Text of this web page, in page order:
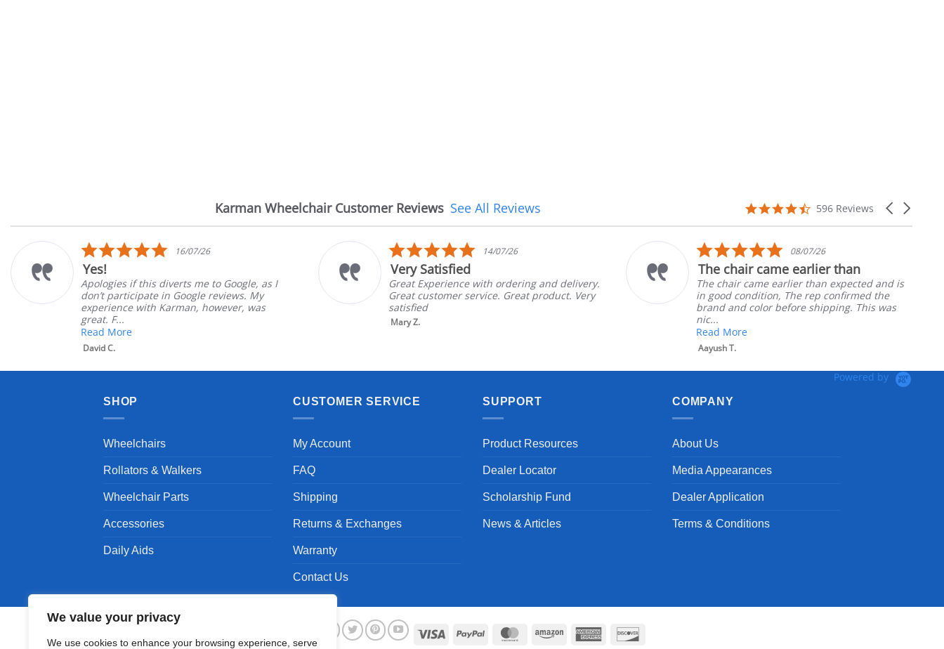
We value your privacy
We use cookies to enhance your browsing experience, serve
Karman Wheelchair Customer Reviews
Reviews
Carousel
4.7
rating
596 Reviews
See All Reviews
5.0
star
16/07/26
Yes!
Apologies if this diverts me to Google, as I
don’t participate in Google reviews. My
experience with Karman, however, was
great. F...
Read More
David C.
5.0
star
14/07/26
Very Satisfied
Great Experience with ordering and delivery.
Great customer service. Great product. Very
satisfied
Mary Z.
5.0
star
rating
08/07/26
The chair came earlier than
The chair came earlier than expected and is
in good condition, The rep confirmed the
brand and color before shipping. This was
nic...
Read More
Aayush T.
Powered by
SHOP
Wheelchairs
Rollators & Walkers
Wheelchair Parts
Accessories
Daily Aids
CUSTOMER SERVICE
My Account
FAQ
Shipping
Returns & Exchanges
Warranty
Contact Us
SUPPORT
Product Resources
Dealer Locator
Scholarship Fund
News & Articles
COMPANY
About Us
Media Appearances
Dealer Application
Terms & Conditions
Visa PayPal MasterCardAmazon
American